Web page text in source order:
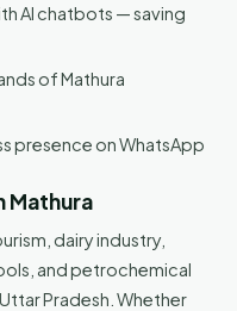
AI chatbots — saving
of Mathura
presence on WhatsApp
Mathura
dairy industry,
and petrochemical
Pradesh. Whether